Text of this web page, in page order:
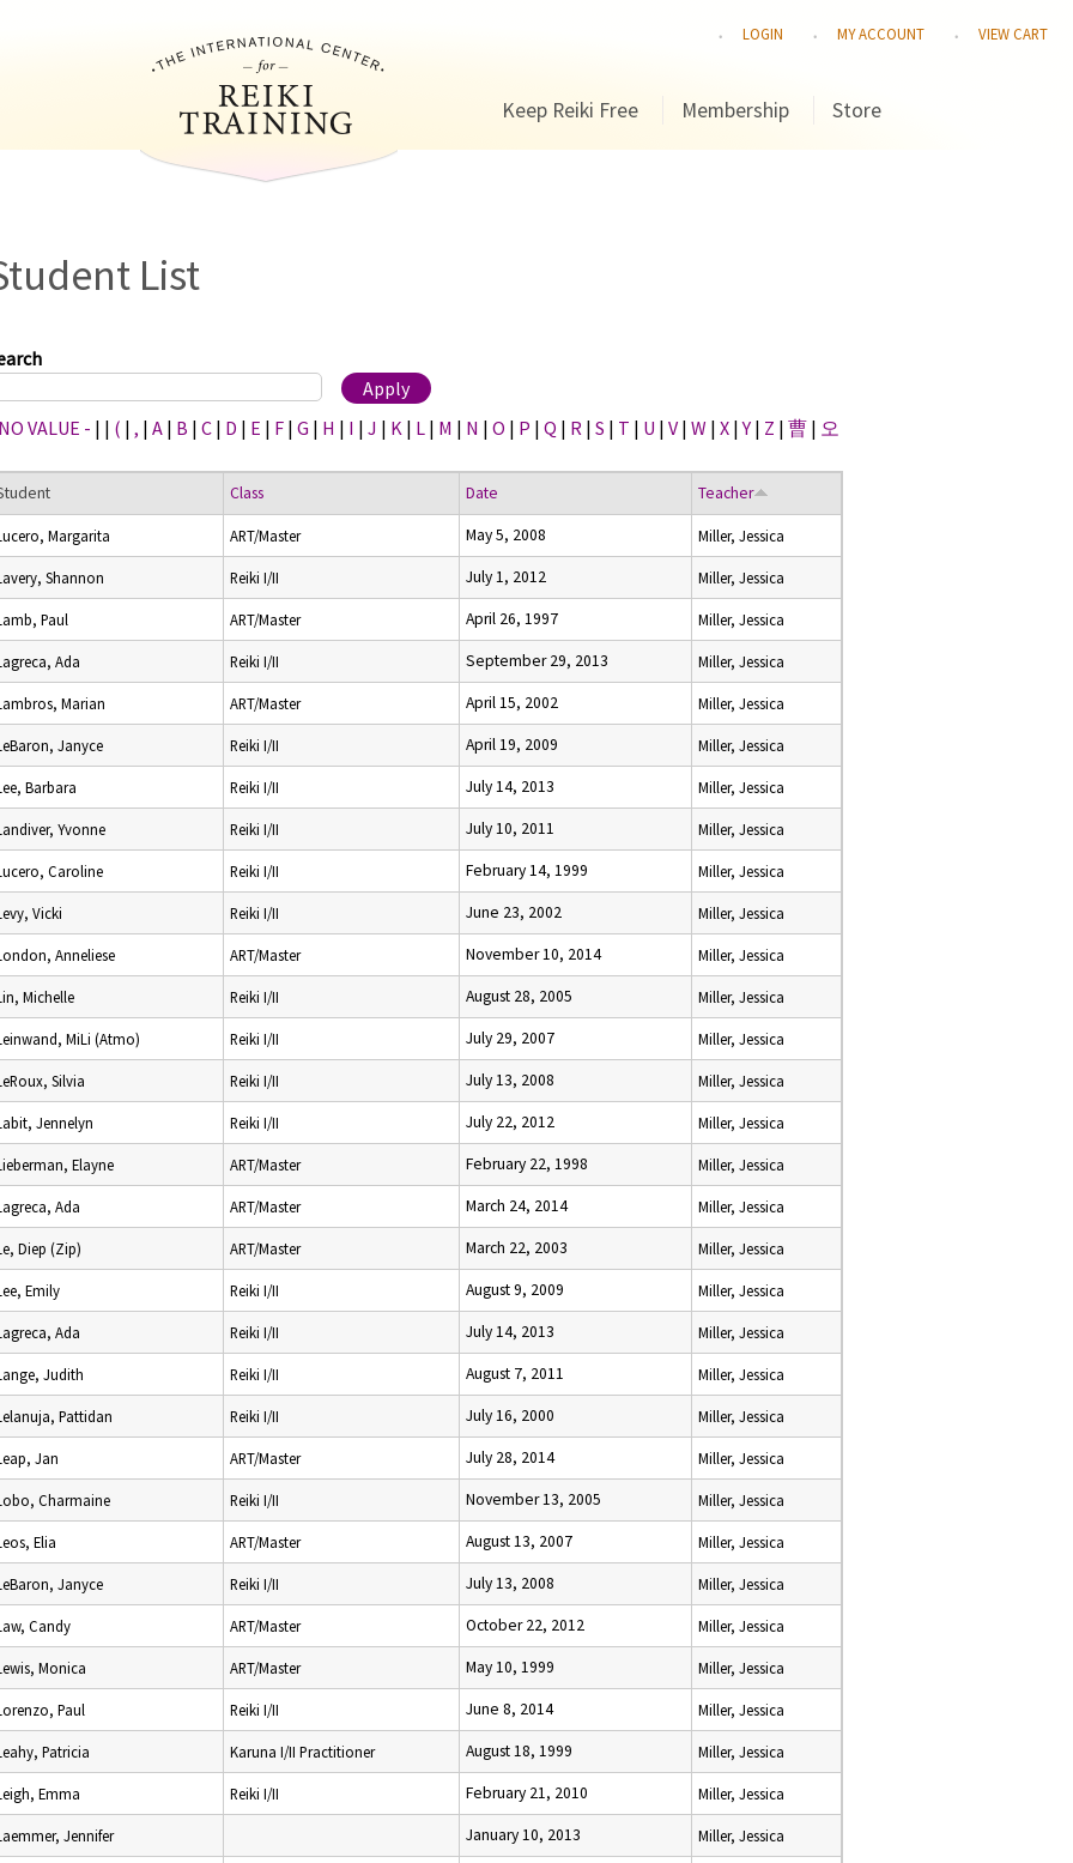
LOGIN MY ACCOUNT VIEW CART
Keep Reiki Free Membership Store
List
VALUE - | | ( | , | A | B | C | D | E | F | G | H | I | J | K | L | M | N | O | P | Q | R | S | T | U | V | W | X |Y | Z | 曹 | 오
Class Date Teacher
Margarita ART/Master May 5, 2008 Miller, Jessica
Shannon Reiki I/II July 1, 2012 Miller, Jessica
Paul ART/Master April 26, 1997 Miller, Jessica
Ada Reiki I/II September 29, 2013 Miller, Jessica
Marian ART/Master April 15, 2002 Miller, Jessica
Janyce Reiki I/II April 19, 2009 Miller, Jessica
Barbara Reiki I/II July 14, 2013 Miller, Jessica
Yvonne Reiki I/II July 10, 2011 Miller, Jessica
Caroline Reiki I/II February 14, 1999 Miller, Jessica
Vicki Reiki I/II June 23, 2002 Miller, Jessica
Anneliese ART/Master November 10, 2014 Miller, Jessica
Michelle Reiki I/II August 28, 2005 Miller, Jessica
MiLi (Atmo) Reiki I/II July 29, 2007 Miller, Jessica
Silvia Reiki I/II July 13, 2008 Miller, Jessica
Jennelyn Reiki I/II July 22, 2012 Miller, Jessica
Elayne ART/Master February 22, 1998 Miller, Jessica
Ada ART/Master March 24, 2014 Miller, Jessica
Diep (Zip) ART/Master March 22, 2003 Miller, Jessica
Emily Reiki I/II August 9, 2009 Miller, Jessica
Ada Reiki I/II July 14, 2013 Miller, Jessica
Judith Reiki I/II August 7, 2011 Miller, Jessica
Pattidan Reiki I/II July 16, 2000 Miller, Jessica
Jan ART/Master July 28, 2014 Miller, Jessica
Charmaine Reiki I/II November 13, 2005 Miller, Jessica
Elia ART/Master August 13, 2007 Miller, Jessica
Janyce Reiki I/II July 13, 2008 Miller, Jessica
Candy ART/Master October 22, 2012 Miller, Jessica
Monica ART/Master May 10, 1999 Miller, Jessica
Paul Reiki I/II June 8, 2014 Miller, Jessica
Patricia Karuna I/II Practitioner August 18, 1999 Miller, Jessica
Emma Reiki I/II February 21, 2010 Miller, Jessica
Jennifer January 10, 2013 Miller, Jessica